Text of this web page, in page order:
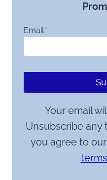
Email*
Your email
Unsubscribe any
you agree to our